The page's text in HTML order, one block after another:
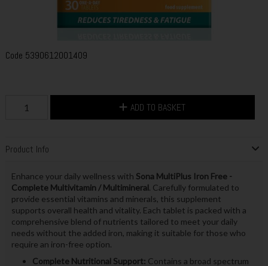
Code 5390612001409
ADD TO BASKET
Product Info
Enhance your daily wellness with Sona MultiPlus Iron Free -
Complete Multivitamin / Multimineral. Carefully formulated to
provide essential vitamins and minerals, this supplement
supports overall health and vitality. Each tablet is packed with a
comprehensive blend of nutrients tailored to meet your daily
needs without the added iron, making it suitable for those who
require an iron-free option.
Complete Nutritional Support: Contains a broad spectrum